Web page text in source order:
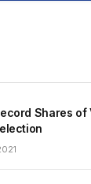
Shares